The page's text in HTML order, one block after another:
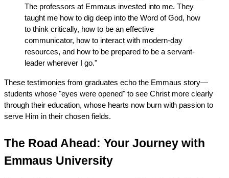
The professors at Emmaus invested into me. They
taught me how to dig deep into the Word of God, how
to think critically, how to be an effective
communicator, how to interact with modern-day
resources, and how to be prepared to be a servant-
leader wherever I go."
These testimonies from graduates echo the Emmaus story—
students whose "eyes were opened" to see Christ more clearly
through their education, whose hearts now burn with passion to
serve Him in their chosen fields.
The Road Ahead: Your Journey with
Emmaus University